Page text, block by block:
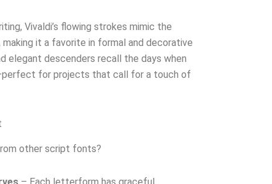
Vivaldi’s flowing strokes mimic the
it a favorite in formal and decorative
elegant descenders recall the days when
for projects that call for a touch of
other script fonts?
– Each letterform has graceful